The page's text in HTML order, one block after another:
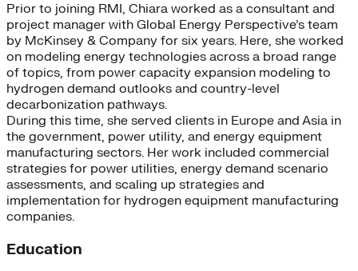
Prior to joining RMI, Chiara worked as a consultant and
project manager with Global Energy Perspective’s team
by McKinsey & Company for six years. Here, she worked
on modeling energy technologies across a broad range
of topics, from power capacity expansion modeling to
hydrogen demand outlooks and country-level
decarbonization pathways.
During this time, she served clients in Europe and Asia in
the government, power utility, and energy equipment
manufacturing sectors. Her work included commercial
strategies for power utilities, energy demand scenario
assessments, and scaling up strategies and
implementation for hydrogen equipment manufacturing
companies.
Education